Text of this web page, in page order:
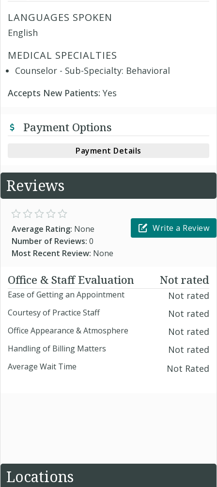
LANGUAGES SPOKEN
English
MEDICAL SPECIALTIES
Counselor - Sub-Specialty: Behavioral
Accepts New Patients: Yes
Payment Options
Payment Details
Reviews
Average Rating: None
Number of Reviews: 0
Most Recent Review: None
Write a Review
Office & Staff Evaluation Not rated
Ease of Getting an Appointment Not rated
Courtesy of Practice Staff Not rated
Office Appearance & Atmosphere Not rated
Handling of Billing Matters Not rated
Average Wait Time Not Rated
Locations